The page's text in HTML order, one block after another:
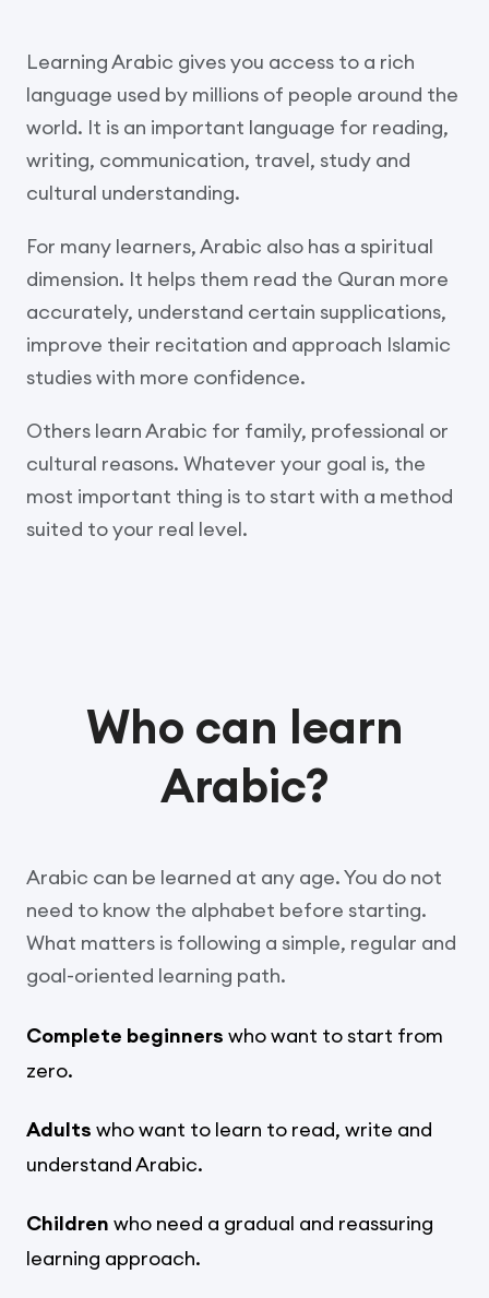
Learning Arabic gives you access to a rich
language used by millions of people around the
world. It is an important language for reading,
writing, communication, travel, study and
cultural understanding.
For many learners, Arabic also has a spiritual
dimension. It helps them read the Quran more
accurately, understand certain supplications,
improve their recitation and approach Islamic
studies with more confidence.
Others learn Arabic for family, professional or
cultural reasons. Whatever your goal is, the
most important thing is to start with a method
suited to your real level.
Who can learn
Arabic?
Arabic can be learned at any age. You do not
need to know the alphabet before starting.
What matters is following a simple, regular and
goal-oriented learning path.
Complete beginners who want to start from
zero.
Adults who want to learn to read, write and
understand Arabic.
Children who need a gradual and reassuring
learning approach.